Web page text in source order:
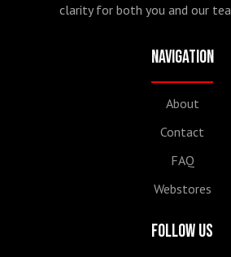
clarity for both you and our
Navigation
About
Contact
FAQ
Webstores
Follow Us